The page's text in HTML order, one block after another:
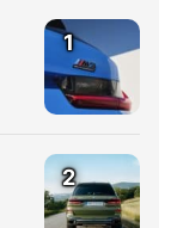
1
2